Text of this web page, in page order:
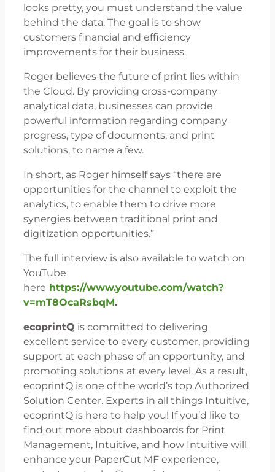
looks pretty, you must understand the value
behind the data. The goal is to show
customers financial and efficiency
improvements for their business.
Roger believes the future of print lies within
the Cloud. By providing cross-company
analytical data, businesses can provide
powerful information regarding company
progress, type of documents, and print
solutions, to name a few.
In short, as Roger himself says “there are
opportunities for the channel to exploit the
analytics, to enable them to drive more
synergies between traditional print and
digitization opportunities.”
The full interview is also available to watch on
YouTube
here https://www.youtube.com/watch?
v=mT8OcaRsbqM.
ecoprintQ is committed to delivering
excellent service to every customer, providing
support at each phase of an opportunity, and
promoting solutions at every level. As a result,
ecoprintQ is one of the world’s top Authorized
Solution Center. Experts in all things Intuitive,
ecoprintQ is here to help you! If you’d like to
find out more about dashboards for Print
Management, Intuitive, and how Intuitive will
enhance your PaperCut MF experience,